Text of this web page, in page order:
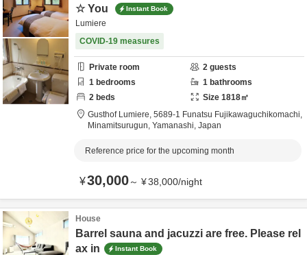
☆ You
Instant Book
Lumiere
COVID-19 measures
Private room 2 guests
1 bedrooms 1 bathrooms
2 beds Size 1818㎡
Gusthof Lumiere, 5689-1 Funatsu Fujikawaguchikomachi,
Minamitsurugun, Yamanashi, Japan
Reference price for the upcoming month
¥30,000～ ¥38,000/night
House
Barrel sauna and jacuzzi are free. Please rel
ax in
Instant Book